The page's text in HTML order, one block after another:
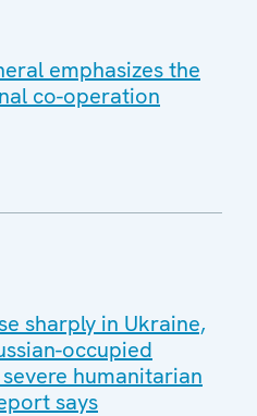
emphasizes the
co-operation
sharply in Ukraine,
occupied
humanitarian
says